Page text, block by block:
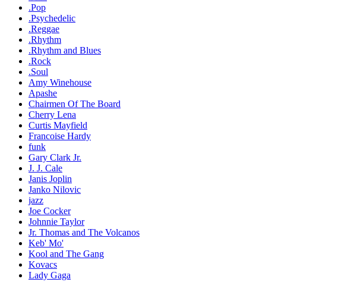
.Pop
.Psychedelic
.Reggae
.Rhythm
.Rhythm and Blues
.Rock
.Soul
Amy Winehouse
Apashe
Chairmen Of The Board
Cherry Lena
Curtis Mayfield
Francoise Hardy
funk
Gary Clark Jr.
J. J. Cale
Janis Joplin
Janko Nilovic
jazz
Joe Cocker
Johnnie Taylor
Jr. Thomas and The Volcanos
Keb' Mo'
Kool and The Gang
Kovacs
Lady Gaga